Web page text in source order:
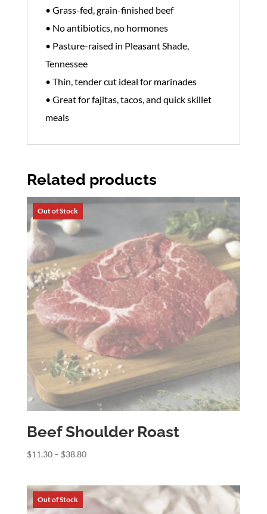
• Grass-fed, grain-finished beef
• No antibiotics, no hormones
• Pasture-raised in Pleasant Shade,
Tennessee
• Thin, tender cut ideal for marinades
• Great for fajitas, tacos, and quick skillet
meals
Related products
Beef Shoulder Roast
$11.30 – $38.80Price
through
$38.80